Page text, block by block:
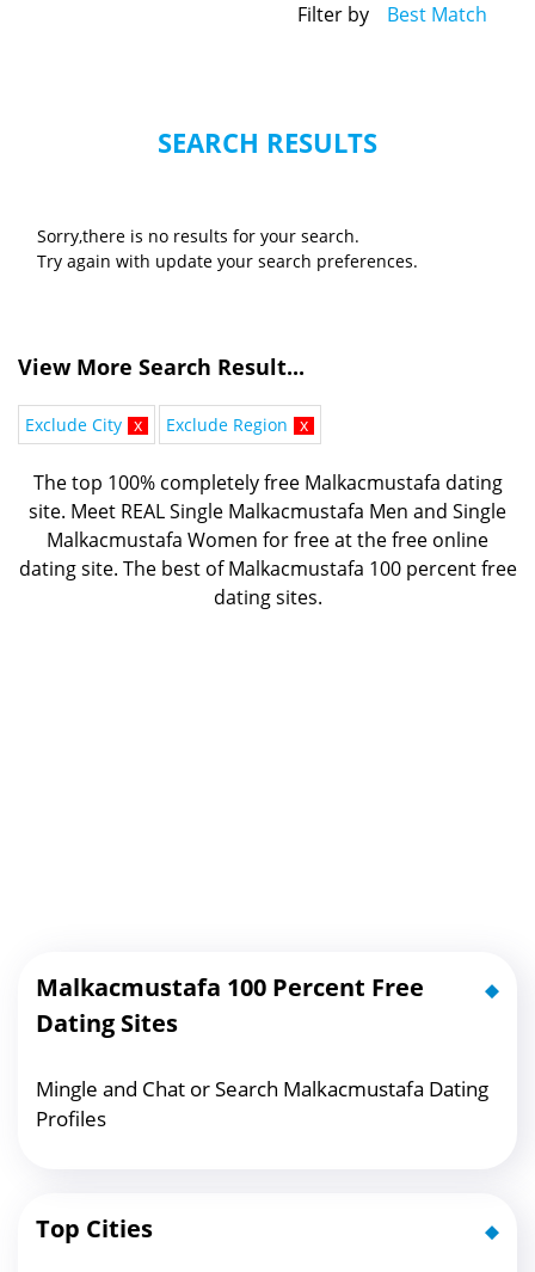
Filter by Best Match
SEARCH RESULTS
Sorry,there is no results for your search.
Try again with update your search preferences.
View More Search Result...
Exclude City x Exclude Region x
The top 100% completely free Malkacmustafa dating
site. Meet REAL Single Malkacmustafa Men and Single
Malkacmustafa Women for free at the free online
dating site. The best ofMalkacmustafa 100 percent free
dating sites.
Malkacmustafa 100 Percent Free
Dating Sites
Mingle and Chat or Search Malkacmustafa Dating
Profiles
Top Cities